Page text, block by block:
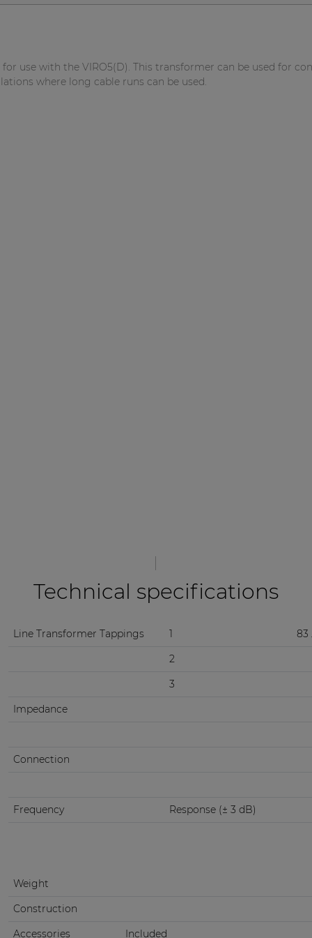
use with the VIRO5(D). This transformer can be used for
where long cable runs can be used.
Technical specifications
Line Transformer Tappings 1
83
2
3
Impedance
Connection
Frequency Response (± 3 dB)
Weight
Construction
Accessories
Included